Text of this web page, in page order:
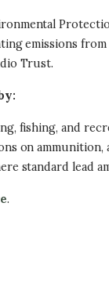
emissions
Trust.
fishing, and
on
standard lead
.